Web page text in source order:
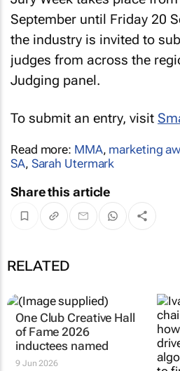
September until Friday 20
the industry is invited to
judges from across the
Judging panel.
To submit an entry, visit
Read more: MMA, marketing
SA, Sarah Utermark
Share this article
RELATED